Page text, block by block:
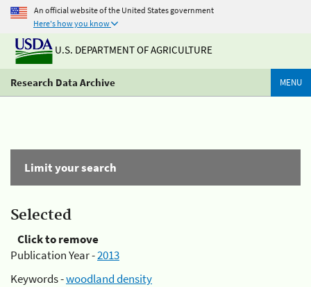
An official website of the United States government
Here's how you know
U.S. DEPARTMENT OF AGRICULTURE
Research Data Archive MENU
Limit your search
Selected
Click to remove
Publication Year -2013
Keywords -woodland density